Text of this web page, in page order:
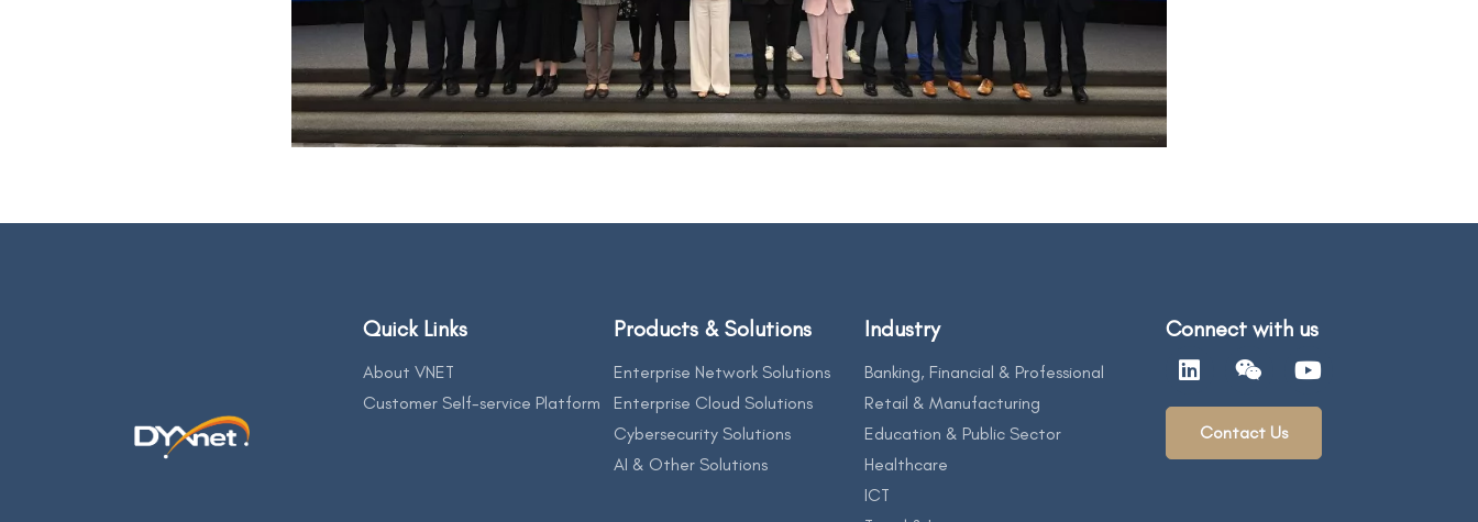
Quick Links
About VNET
Customer Self-service Platform
Products & Solutions
Enterprise Network Solutions
Enterprise Cloud Solutions
Cybersecurity Solutions
AI & Other Solutions
Industry
Banking, Financial & Professional
Retail & Manufacturing
Education & Public Sector
Healthcare
ICT
Connect with us
Contact Us